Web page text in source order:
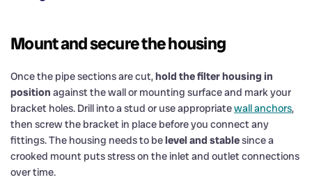
Mount and secure the housing
Once the pipe sections are cut,hold the filter housing in
position against the wall or mounting surface and mark your
bracket holes. Drill into a stud or use appropriatewall anchors,
then screw the bracket in place before you connect any
fittings. The housing needs to belevel and stablesince a
crooked mount puts stress on the inlet and outlet connections
over time.